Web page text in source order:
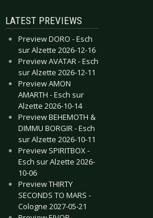
LATEST PREVIEWS
Preview DORO - Esch
sur Alzette 2026-12-16
Preview AVATAR - Esch
sur Alzette 2026-12-11
Preview AMON
AMARTH - Esch sur
Alzette 2026-10-14
Preview BEHEMOTH &
DIMMU BORGIR - Esch
sur Alzette 2026-10-11
Preview SPIRITBOX -
Esch sur Alzette 2026-
10-06
Preview THIRTY
SECONDS TO MARS -
Cologne 2027-05-21